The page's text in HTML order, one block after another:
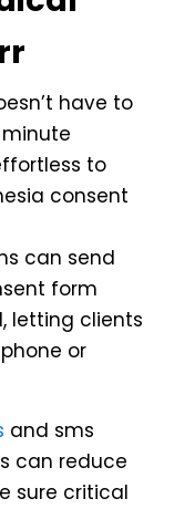
have to
to
consent
can send
form
letting clients
or
and sms
can reduce
sure critical